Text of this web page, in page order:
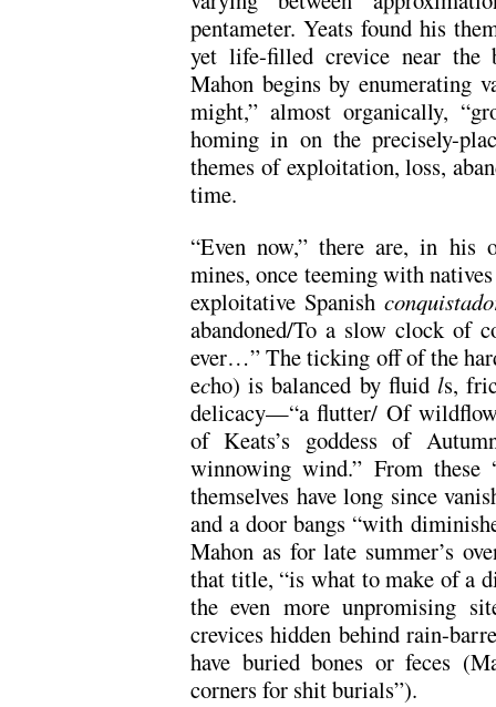
pentameter. Yeats found his
yet life-filled crevice near the
Mahon begins by enumerating
might,” almost organically,
homing in on the precisely-
themes of exploitation, loss,
time.
“Even now,” there are, in his
mines, once teeming with
exploitative Spanish
abandoned/To a slow clock of
ever…” The ticking off of the
echo) is balanced by fluidls,
delicacy—“a flutter/ Of
of Keats’s goddess of
winnowing wind.” From these
themselves have long since
and a door bangs “with
Mahon as for late summer’s
that title, “is what to make of a
the even more unpromising
crevices hidden behind rain-
have buried bones or feces
corners for shit burials”).